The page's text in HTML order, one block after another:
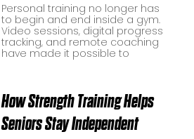
Personal training no longer has
to begin and end inside a gym.
Video sessions, digital progress
tracking, and remote coaching
have made it possible to
How Strength Training Helps
Seniors Stay Independent